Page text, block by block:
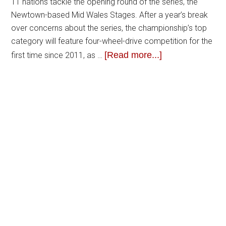
Newtown-based Mid Wales Stages. After a year’s break
over concerns about the series, the championship’s top
category will feature four-wheel-drive competition for the
first time since 2011, as … [Read more...]